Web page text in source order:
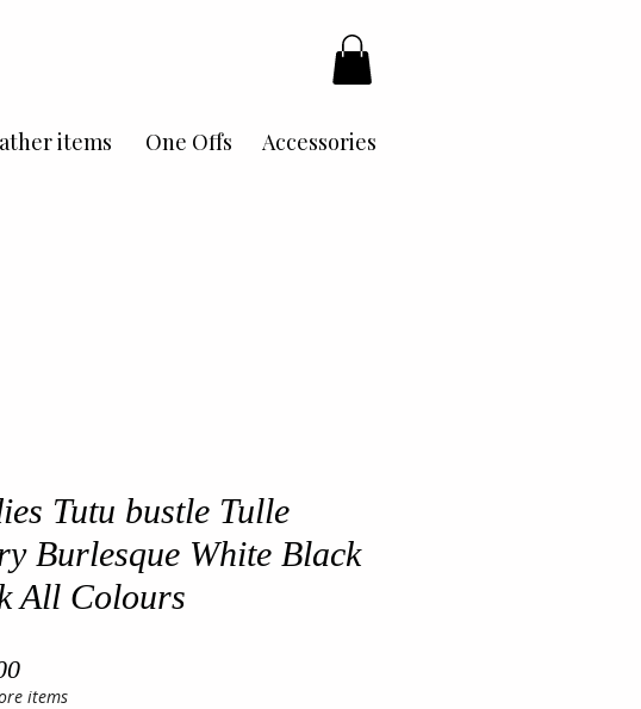
One Offs
items Accessories
Tutu bustle Tulle
Burlesque White Black
All Colours
Price
items